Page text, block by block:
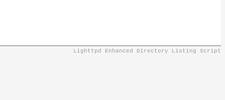
Lighttpd Enhanced Directory Listing Script